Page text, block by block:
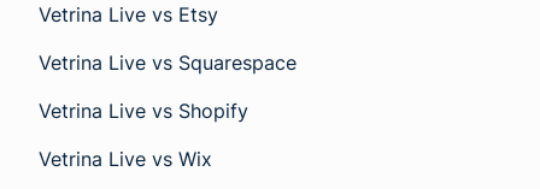
Vetrina Live vs Etsy
Vetrina Live vs Squarespace
Vetrina Live vs Shopify
Vetrina Live vs Wix